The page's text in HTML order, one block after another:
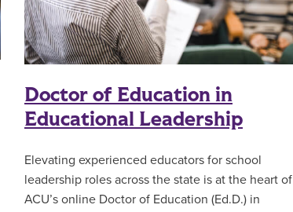
Doctor of Education in
Educational Leadership
Elevating experienced educators for school
leadership roles across the state is at the heart of
ACU’s online Doctor of Education (Ed.D.) in